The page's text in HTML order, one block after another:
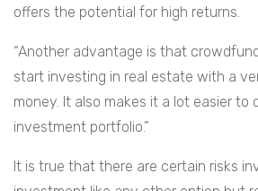
offers the potential for high returns.
“Another advantage is that
start investing in real estate with a
money. It also makes it a lot easier to
investment portfolio.”
It is true that there are certain risks